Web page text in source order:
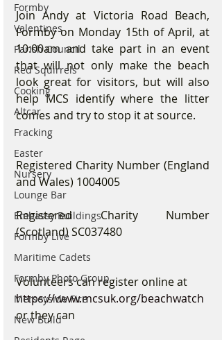
Formby
Valentines
Parish Council
Red Squirrels
Cooking
Altcar
Fracking
Easter
Nursery
Lounge Bar
Embassy Buildings
Formby Live
Maritime Cadets
Formby Photo Group
Merseyside Fire
New Build
Join Andy at Victoria Road Beach,
Formby on Monday 15th of April, at
10:00am and take part in an event
that will not only make the beach
look great for visitors, but will also
help MCS identify where the litter
comes and try to stop it at source.
Registered Charity Number (England
and Wales) 1004005
Registered Charity Number
(Scotland) SC037480
Volunteers can register online at
https://www.mcsuk.org/beachwatch
or they can